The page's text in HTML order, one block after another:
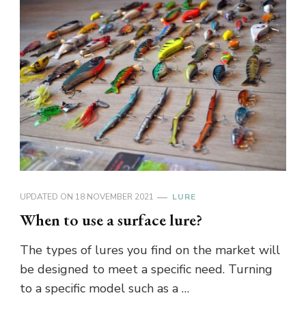
UPDATED ON 18 NOVEMBER 2021 LURE
When to use a surface lure?
The types of lures you find on the market will
be designed to meet a specific need. Turning
to a specific model such as a …